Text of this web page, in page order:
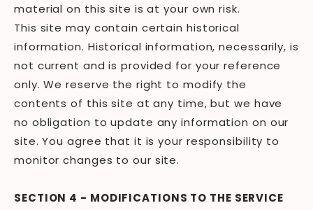
material on this site is at your own risk.
This site may contain certain historical
information. Historical information, necessarily, is
not current and is provided for your reference
only. We reserve the right to modify the
contents of this site at any time, but we have
no obligation to update any information on our
site. You agree that it is your responsibility to
monitor changes to our site.
SECTION 4 - MODIFICATIONS TO THE SERVICE